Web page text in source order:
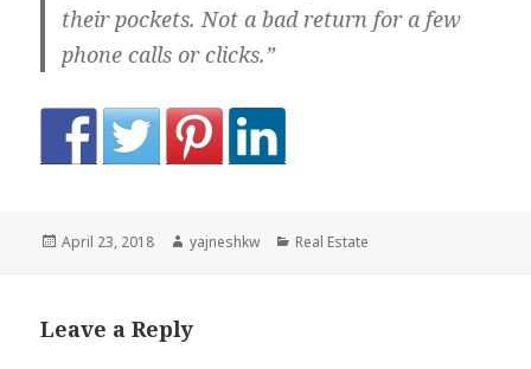
their pockets. Not a bad return for a few
phone calls or clicks.”
Posted
April 23, 2018 Author
yajneshkw Categories
Real Estate
Leave a Reply